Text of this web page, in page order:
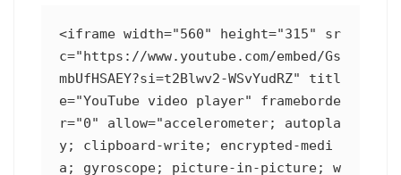
<iframe width="560" height="315" sr
c="https://www.youtube.com/embed/Gs
mbUfHSAEY?si=t2Blwv2-WSvYudRZ" titl
e="YouTube video player" frameborde
r="0" allow="accelerometer; autopla
y; clipboard-write; encrypted-medi
a; gyroscope; picture-in-picture; w